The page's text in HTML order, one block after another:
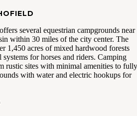
several equestrian campgrounds near
within 30 miles of the city center. The
1,450 acres of mixed hardwood forests
for horses and riders. Camping
rustic sites with minimal amenities to
with water and electric hookups for